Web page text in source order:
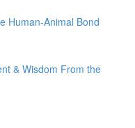
Human-Animal Bond
& Wisdom From the